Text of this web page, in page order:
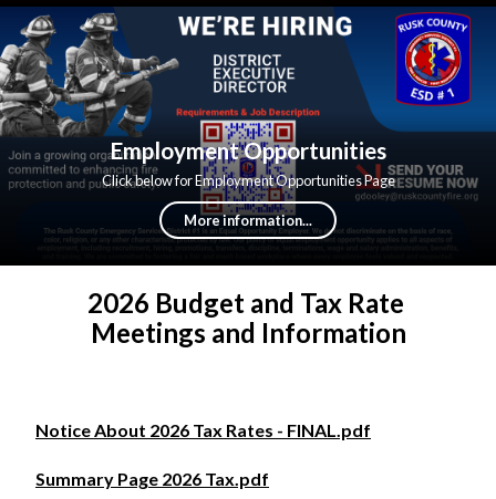
Employment Opportunities
Click below for Employment Opportunities Page
More information...
2026 Budget and Tax Rate
Meetings and Information
Notice About 2026 Tax Rates - FINAL.pdf
Summary Page 2026 Tax.pdf